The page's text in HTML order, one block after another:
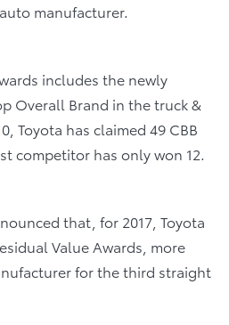
manufacturer.
includes the newly
Overall Brand in the truck &
Toyota has claimed 49 CBB
competitor has only won 12.
that, for 2017, Toyota
Value Awards, more
for the third straight